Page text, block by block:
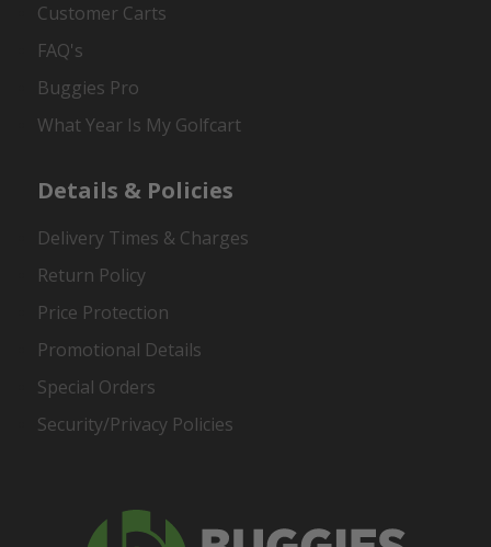
Customer Carts
FAQ's
Buggies Pro
What Year Is My Golfcart
Details & Policies
Delivery Times & Charges
Return Policy
Price Protection
Promotional Details
Special Orders
Security/Privacy Policies